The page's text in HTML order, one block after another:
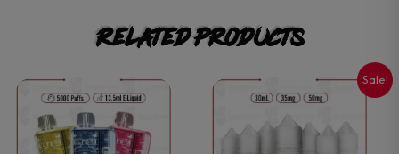
Related products
This
product
Sale!
This
product